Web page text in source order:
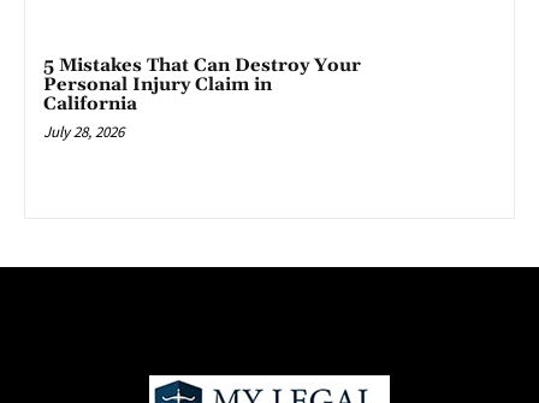
5 Mistakes That Can Destroy Your
Personal Injury Claim in
California
July 28, 2026